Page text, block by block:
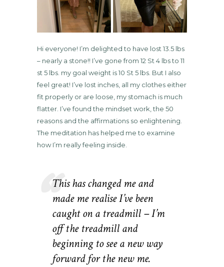
Hi everyone! I’m delighted to have lost 13.5 lbs
– nearly a stone!! I’ve gone from 12 St 4 lbs to 11
st 5 lbs. my goal weight is 10 St 5 lbs. But I also
feel great! I’ve lost inches, all my clothes either
fit properly or are loose, my stomach is much
flatter. I’ve found the mindset work, the 50
reasons and the affirmations so enlightening.
The meditation has helped me to examine
how I’m really feeling inside.
This has changed me and
made me realise I’ve been
caught on a treadmill – I’m
off the treadmill and
beginning to see a new way
forward for the new me.